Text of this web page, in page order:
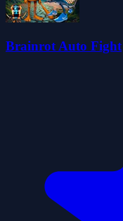
Brainrot Auto Fight